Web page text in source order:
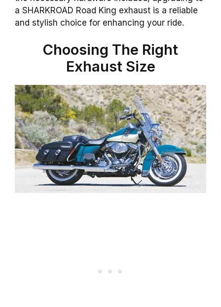
a SHARKROAD Road King exhaust is a reliable
and stylish choice for enhancing your ride.
Choosing The Right
Exhaust Size